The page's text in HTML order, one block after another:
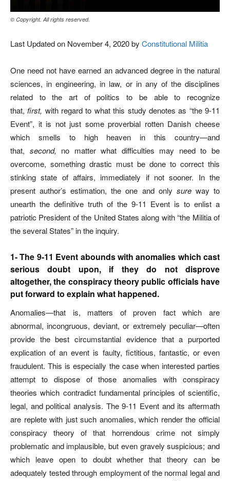
© Copyright. All rights reserved.
Last Updated on November 4, 2020 by Constitutional Militia
One need not have earned an advanced degree in the natural
sciences, in engineering, in law, or in any of the disciplines
related to the art of politics to be able to recognize
that,first, with regard to what this study denotes as “the 9-11
Event”, it is not just some proverbial rotten Danish cheese
which smells to high heaven in this country—and
that, second, no matter what difficulties may need to be
overcome, something drastic must be done to correct this
stinking state of affairs, immediately if not sooner. In the
present author’s estimation, the one and only sureway to
unearth the definitive truth of the 9-11 Event is to enlist a
patriotic President of the United States along with “the Militia of
the several States” in the inquiry.
1- The 9-11 Event abounds with anomalies which cast
serious doubt upon, if they do not disprove
altogether, the conspiracy theory public officials have
put forward to explain what happened.
Anomalies—that is, matters of proven fact which are
abnormal, incongruous, deviant, or extremely peculiar—often
provide the best circumstantial evidence that a purported
explication of an event is faulty, fictitious, fantastic, or even
fraudulent. This is especially the case when interested parties
attempt to dispose of those anomalies with conspiracy
theories which contradict fundamental principles of scientific,
legal, and political analysis. The 9-11 Event and its aftermath
are replete with just such anomalies, which render the official
conspiracy theory of that horrendous crime not simply
problematic and implausible, but even gravely suspicious; and
which leave open to doubt whether that theory can be
adequately tested through employment of the normal legal and